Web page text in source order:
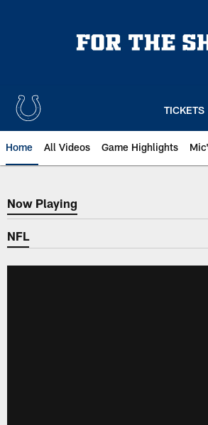
TICKETS
Home All Videos Game Highlights
Now Playing
Now Playing
NFL